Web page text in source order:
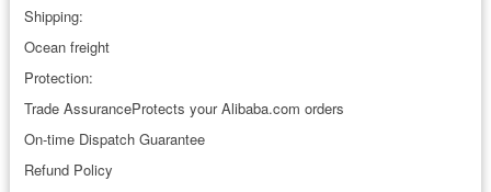
Shipping:
Ocean freight
Protection:
Trade AssuranceProtects your Alibaba.com orders
On-time Dispatch Guarantee
Refund Policy